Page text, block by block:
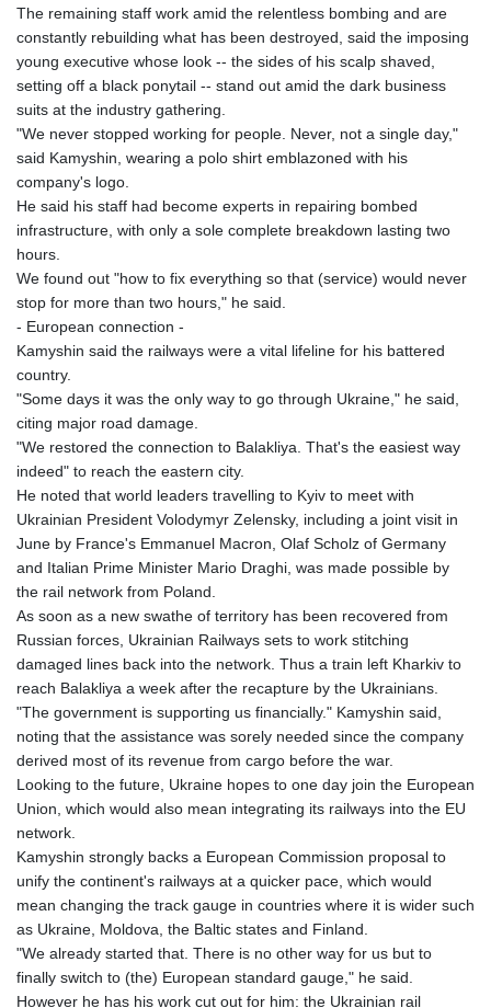
The remaining staff work amid the relentless bombing and are
constantly rebuilding what has been destroyed, said the imposing
young executive whose look -- the sides of his scalp shaved,
setting off a black ponytail -- stand out amid the dark business
suits at the industry gathering.
"We never stopped working for people. Never, not a single day,"
said Kamyshin, wearing a polo shirt emblazoned with his
company's logo.
He said his staff had become experts in repairing bombed
infrastructure, with only a sole complete breakdown lasting two
hours.
We found out "how to fix everything so that (service) would never
stop for more than two hours," he said.
- European connection -
Kamyshin said the railways were a vital lifeline for his battered
country.
"Some days it was the only way to go through Ukraine," he said,
citing major road damage.
"We restored the connection to Balakliya. That's the easiest way
indeed" to reach the eastern city.
He noted that world leaders travelling to Kyiv to meet with
Ukrainian President Volodymyr Zelensky, including a joint visit in
June by France's Emmanuel Macron, Olaf Scholz of Germany
and Italian Prime Minister Mario Draghi, was made possible by
the rail network from Poland.
As soon as a new swathe of territory has been recovered from
Russian forces, Ukrainian Railways sets to work stitching
damaged lines back into the network. Thus a train left Kharkiv to
reach Balakliya a week after the recapture by the Ukrainians.
"The government is supporting us financially." Kamyshin said,
noting that the assistance was sorely needed since the company
derived most of its revenue from cargo before the war.
Looking to the future, Ukraine hopes to one day join the European
Union, which would also mean integrating its railways into the EU
network.
Kamyshin strongly backs a European Commission proposal to
unify the continent's railways at a quicker pace, which would
mean changing the track gauge in countries where it is wider such
as Ukraine, Moldova, the Baltic states and Finland.
"We already started that. There is no other way for us but to
finally switch to (the) European standard gauge," he said.
However he has his work cut out for him: the Ukrainian rail